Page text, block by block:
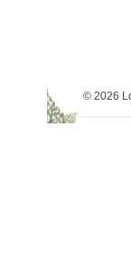
© 2026